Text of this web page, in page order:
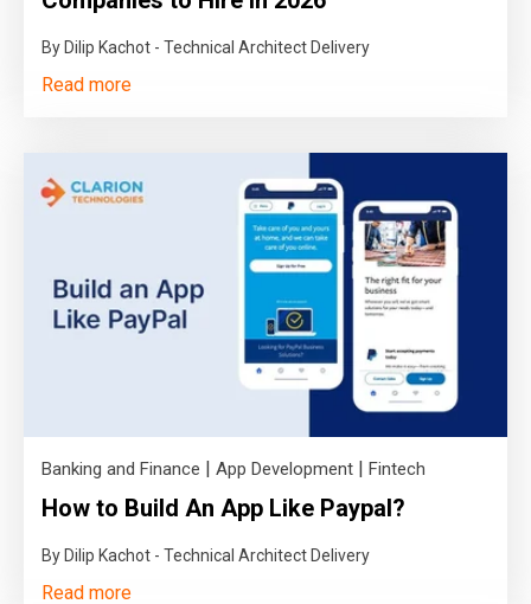
By Dilip Kachot - Technical Architect Delivery
Read more
Banking and Finance | App Development | Fintech
How to Build An App Like Paypal?
By Dilip Kachot - Technical Architect Delivery
Read more